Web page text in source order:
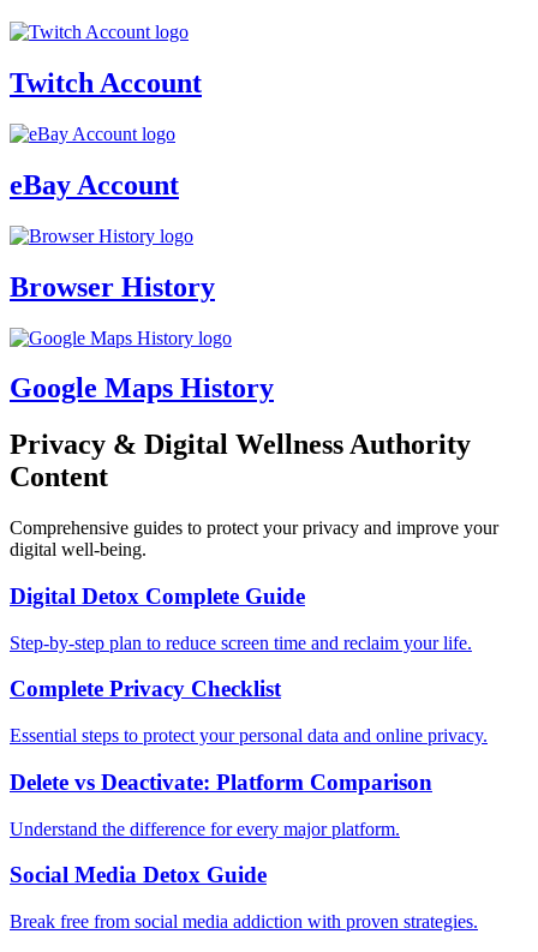
Twitch Account
eBay Account
Browser History
Google Maps History
Privacy & Digital Wellness Authority
Content
Comprehensive guides to protect your privacy and improve your
digital well-being.
Digital Detox Complete Guide
Step-by-step plan to reduce screen time and reclaim your life.
Complete Privacy Checklist
Essential steps to protect your personal data and online privacy.
Delete vs Deactivate: Platform Comparison
Understand the difference for every major platform.
Social Media Detox Guide
Break free from social media addiction with proven strategies.